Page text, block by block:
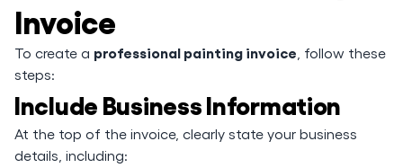
Invoice
To create a professional painting invoice , follow these
steps:
Include Business Information
At the top of the invoice, clearly state your business
details, including: